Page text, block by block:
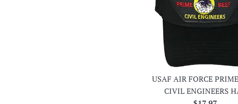
USAF AIR FORCE
CIVIL ENGINEERS